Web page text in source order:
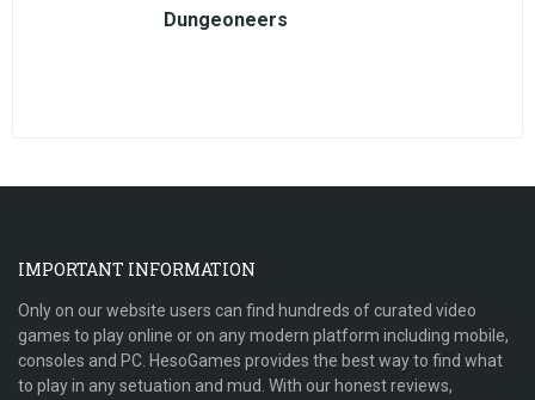
Dungeoneers
IMPORTANT INFORMATION
Only on our website users can find hundreds of curated video
games to play online or on any modern platform including mobile,
consoles and PC. HesoGames provides the best way to find what
to play in any setuation and mud. With our honest reviews,